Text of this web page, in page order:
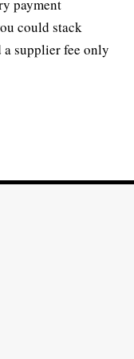
payment
could stack
supplier fee only